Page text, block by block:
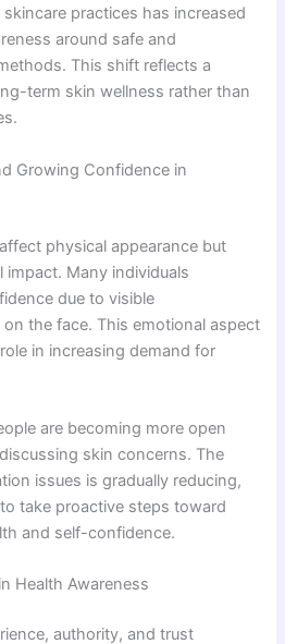
practices has increased
around safe and
This shift reflects a
term skin wellness rather than
Growing Confidence in
physical appearance but
Many individuals
due to visible
the face. This emotional aspect
in increasing demand for
are becoming more open
skin concerns. The
issues is gradually reducing,
take proactive steps toward
and self-confidence.
Health Awareness
authority, and trust